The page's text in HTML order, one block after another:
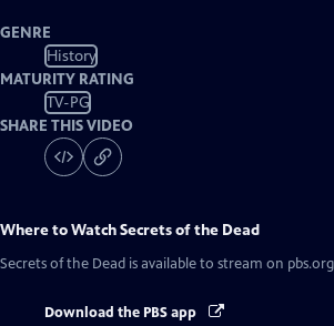
GENRE
History
MATURITY RATING
TV-PG
SHARE THIS VIDEO
Where to WatchSecrets of the Dead
Secrets of the Dead is available to stream on
Download the PBS app